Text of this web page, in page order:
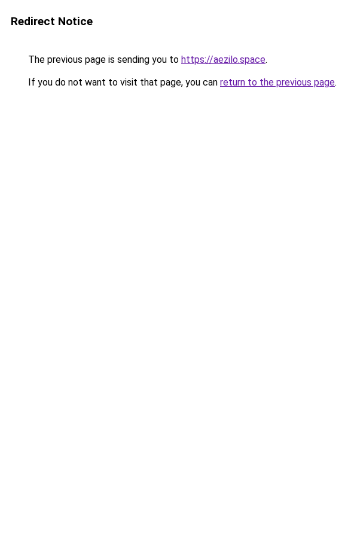
Redirect Notice
The previous page is sending you to https://aezilo.space.
If you do not want to visit that page, you can return to the previous page.